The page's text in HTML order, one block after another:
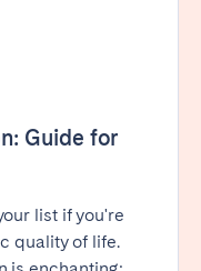
Guide for
list if you're
quality of life.